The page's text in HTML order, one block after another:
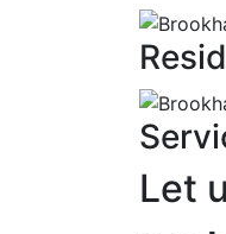
Let